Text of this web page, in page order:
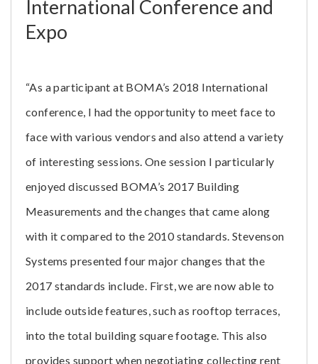
International Conference and
Expo
“As a participant at BOMA’s 2018 International
conference, I had the opportunity to meet face to
face with various vendors and also attend a variety
of interesting sessions. One session I particularly
enjoyed discussed BOMA’s 2017 Building
Measurements and the changes that came along
with it compared to the 2010 standards. Stevenson
Systems presented four major changes that the
2017 standards include. First, we are now able to
include outside features, such as rooftop terraces,
into the total building square footage. This also
provides support when negotiating collecting rent